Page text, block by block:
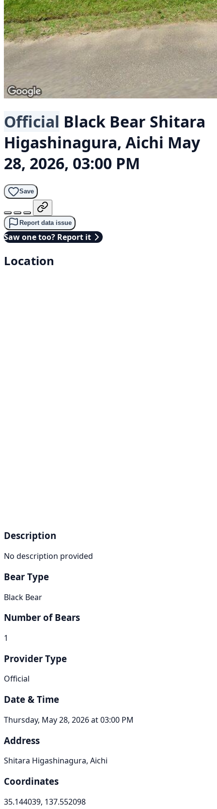
Official Black Bear Shitara
Higashinagura, Aichi May
28, 2026, 03:00 PM
Save
Report data issue
Saw one too? Report it
Location
Description
No description provided
Bear Type
Black Bear
Number of Bears
1
Provider Type
Official
Date & Time
Thursday, May 28, 2026 at 03:00 PM
Address
Shitara Higashinagura, Aichi
Coordinates
35.144039, 137.552098